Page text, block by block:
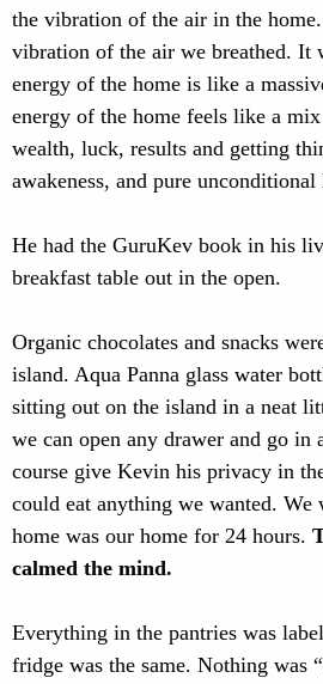
the vibration of the air in the
vibration of the air we breathed. It
energy of the home is like a
energy of the home feels like a
wealth, luck, results and getting
awakeness, and pure unconditional
He had the GuruKev book in his
breakfast table out in the open.
Organic chocolates and snacks
island. Aqua Panna glass water
sitting out on the island in a neat
we can open any drawer and go in
course give Kevin his privacy in
could eat anything we wanted. We
home was our home for 24 hours.
calmed the mind.
Everything in the pantries was
fridge was the same. Nothing was